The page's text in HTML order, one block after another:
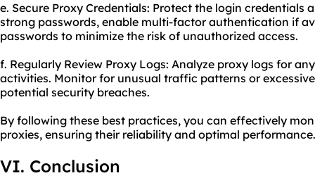
e. Secure Proxy Credentials: Protect the login credentials
strong passwords, enable multi-factor authentication if
passwords to minimize the risk of unauthorized access.
f. Regularly Review Proxy Logs: Analyze proxy logs for
activities. Monitor for unusual traffic patterns or
potential security breaches.
By following these best practices, you can effectively
proxies, ensuring their reliability and optimal performance.
VI. Conclusion